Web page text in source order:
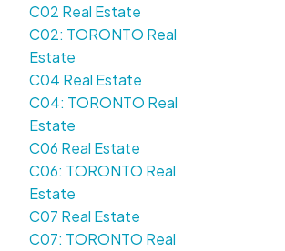
C02 Real Estate
C02: TORONTO Real
Estate
C04 Real Estate
C04: TORONTO Real
Estate
C06 Real Estate
C06: TORONTO Real
Estate
C07 Real Estate
C07: TORONTO Real